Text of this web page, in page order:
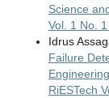
Science
Vol. 1 No.
Idrus
Failure
RiESTech